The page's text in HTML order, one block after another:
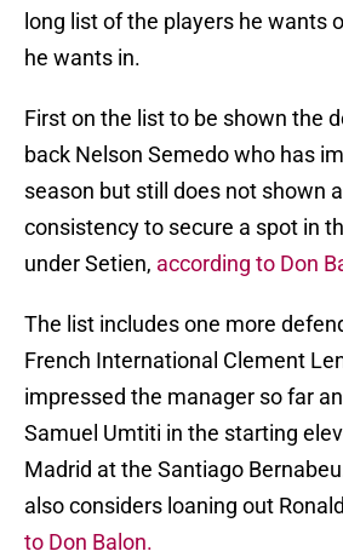
long list of the players he wants
he wants in.
First on the list to be shown the
back Nelson Semedo who has
season but still does not shown
consistency to secure a spot in
under Setien, according to Don
The list includes one more
French International Clement
impressed the manager so far
Samuel Umtiti in the starting
Madrid at the Santiago
also considers loaning out
to Don Balon.